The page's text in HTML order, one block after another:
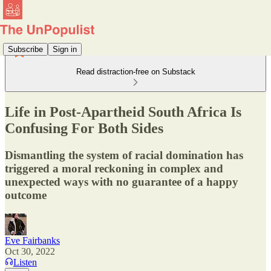
Subscribe Sign in
Read distraction-free on Substack
Life in Post-Apartheid South Africa Is
Confusing For Both Sides
Dismantling the system of racial domination has
triggered a moral reckoning in complex and
unexpected ways with no guarantee of a happy
outcome
Eve Fairbanks
Oct 30, 2022
Listen